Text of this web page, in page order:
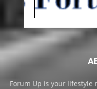
Forum Up is your lifestyle